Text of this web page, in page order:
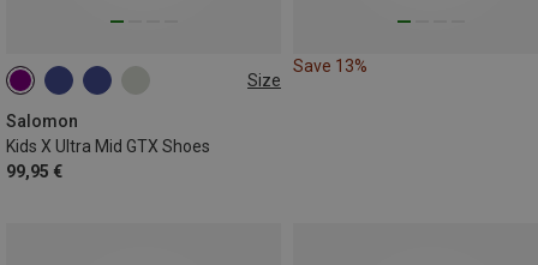
Size
Salomon
Kids X Ultra Mid GTX Shoes
99,95 €
32 36 37
Save 13%